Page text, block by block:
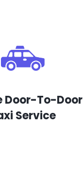
Door-To-Door
Service